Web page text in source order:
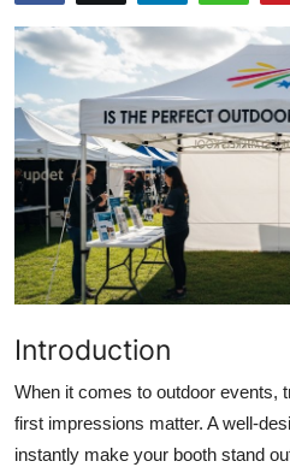
Health
Submit Press Release
Guest Posting
Crypto
Advertise with US
Finance
Tech
Introduction
When it comes to outdoor events,
first impressions matter. A well-
instantly make your booth stand